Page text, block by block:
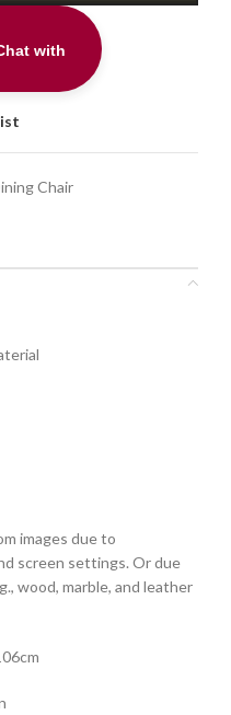
with
Chair
images due to
screen settings. Or due
wood, marble, and leather